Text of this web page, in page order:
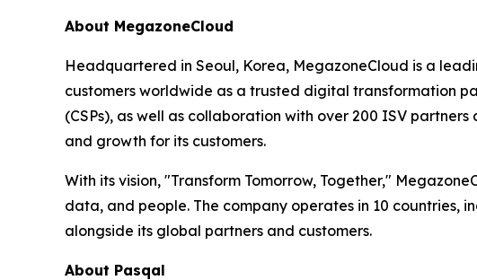
About MegazoneCloud
Headquartered in Seoul, Korea, MegazoneCloud is a
customers worldwide as a trusted digital transformation
(CSPs), as well as collaboration with over 200 ISV
and growth for its customers.
With its vision, "Transform Tomorrow, Together,"
data, and people. The company operates in 10 countries,
alongside its global partners and customers.
About Pasqal